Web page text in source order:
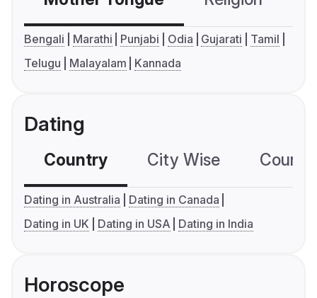
Bengali Marathi Punjabi Odia Gujarati
Tamil
Telugu
Malayalam Kannada
Dating
Country City Wise
Dating in Australia
Dating in Canada
Dating in UK
Dating in USA Dating in India
Horoscope